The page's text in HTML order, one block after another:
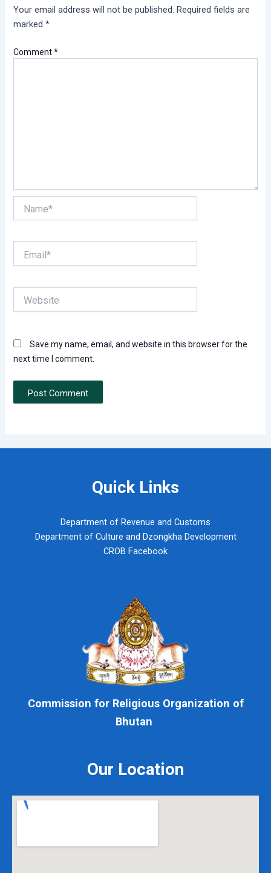
Your email address will not be published. Required fields are
marked*
Comment*
Save my name, email, and website in this browser for the
next time I comment.
Quick Links
Department of Revenue and Customs
Department of Culture and Dzongkha Development
CROB Facebook
Commission for Religious Organization of
Bhutan
Our Location